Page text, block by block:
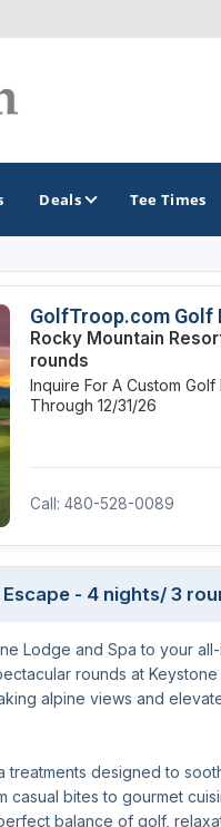
GOLF TRAILS
Deals Tee Times
GolfTroop.com Golf
Rocky Mountain
rounds
Inquire For A Custom
Through 12/31/26
Call: 480-528-0089
- 4 nights/ 3
Lodge and Spa to your
rounds at
alpine views and
designed to
bites to gourmet
balance of golf,